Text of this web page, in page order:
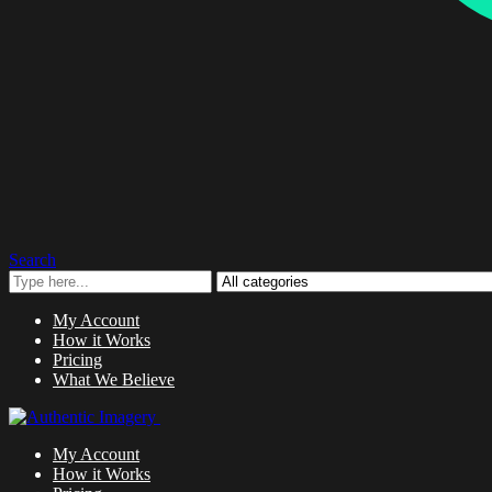
Search
My Account
How it Works
Pricing
What We Believe
My Account
How it Works